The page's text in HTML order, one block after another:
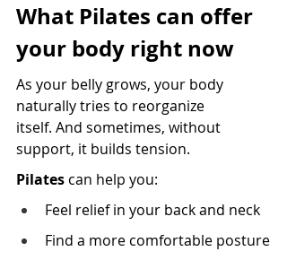
What Pilates can offer
your body right now
As your belly grows, your body
naturally tries to reorganize
itself. And sometimes, without
support, it builds tension.
Pilates can help you:
Feel relief in your back and neck
Find a more comfortable posture